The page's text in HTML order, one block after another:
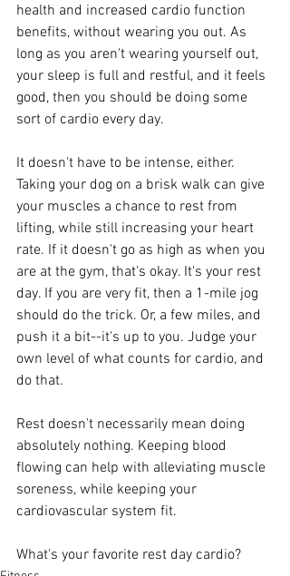
health and increased cardio function
benefits, without wearing you out. As
long as you aren't wearing yourself out,
your sleep is full and restful, and it feels
good, then you should be doing some
sort of cardio every day.
It doesn't have to be intense, either.
Taking your dog on a brisk walk can give
your muscles a chance to rest from
lifting, while still increasing your heart
rate. If it doesn't go as high as when you
are at the gym, that's okay. It's your rest
day. If you are very fit, then a 1-mile jog
should do the trick. Or, a few miles, and
push it a bit--it's up to you. Judge your
own level of what counts for cardio, and
do that.
Rest doesn't necessarily mean doing
absolutely nothing. Keeping blood
flowing can help with alleviating muscle
soreness, while keeping your
cardiovascular system fit.
What's your favorite rest day cardio?